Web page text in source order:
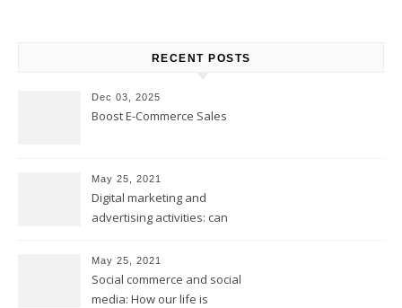
RECENT POSTS
Dec 03, 2025
Boost E-Commerce Sales
May 25, 2021
Digital marketing and
advertising activities: can
marketing?
May 25, 2021
Social commerce and social
media: How our life is